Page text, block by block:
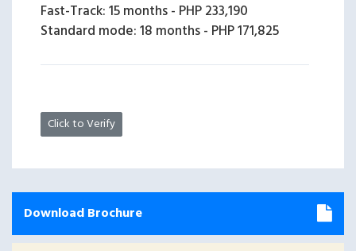
Fast-Track: 15 months- PHP 233,190
Standard mode: 18 months- PHP 171,825
Click to Verify
Download Brochure